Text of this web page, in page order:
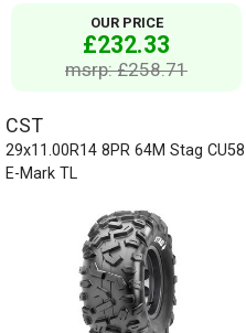
OUR PRICE
£232.33
msrp: £258.71
CST
29x11.00R14 8PR 64M Stag CU58
E-Mark TL